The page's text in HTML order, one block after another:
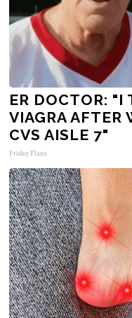
ER DOCTOR: "I
VIAGRA AFTER
CVS AISLE 7"
Friday Plans